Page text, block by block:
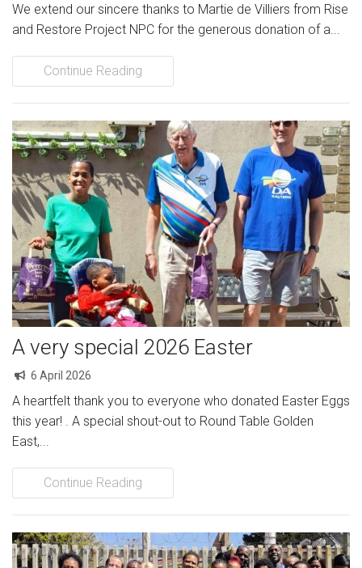
We extend our sincere thanks to Martie de Villiers from Rise
and Restore Project NPC for the generous donation of a...
Continue Reading
A very special 2026 Easter
6 April 2026
A heartfelt thank you to everyone who donated Easter Eggs
this year! . A special shout-out to Round Table Golden
East,...
Continue Reading